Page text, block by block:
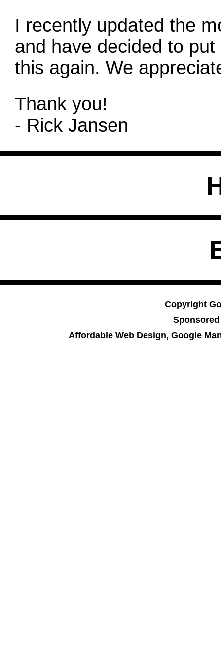
I recently updated the
and have decided to
this again. We
Thank you!
- Rick Jansen
Copyright
Affordable Web Design, Google